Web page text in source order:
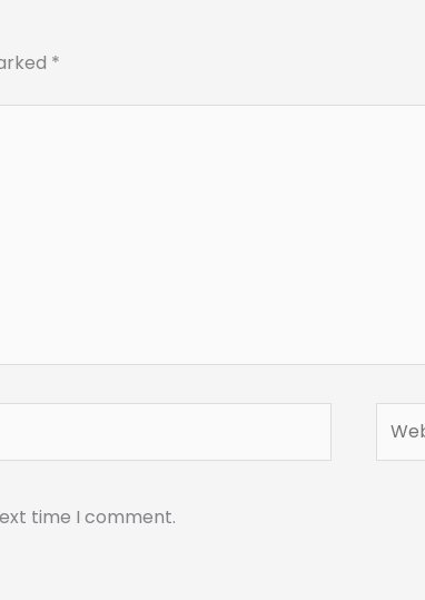
*
time I comment.